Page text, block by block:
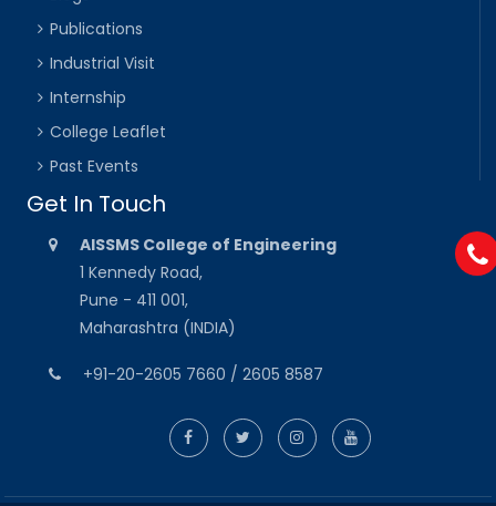
Publications
Industrial Visit
Internship
College Leaflet
Past Events
Get In Touch
AISSMS College of Engineering
1 Kennedy Road,
Pune - 411 001,
Maharashtra (INDIA)
+91-20-2605 7660 / 2605 8587